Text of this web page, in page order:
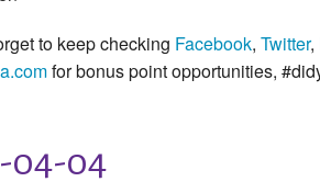
to keep checking Facebook, Twitter,
for bonus point opportunities,
04-04